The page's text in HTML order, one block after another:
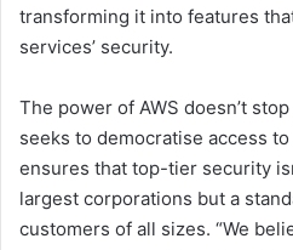
transforming it into features
services’ security.
The power of AWS doesn’t
seeks to democratise access
ensures that top-tier security
largest corporations but a
customers of all sizes. “We